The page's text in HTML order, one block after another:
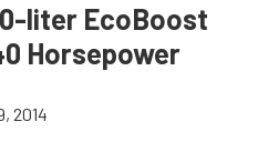
liter EcoBoost
Horsepower
2014